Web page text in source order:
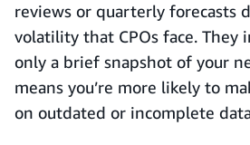
reviews or quarterly forecasts
volatility that CPOs face. They
only a brief snapshot of your
means you’re more likely to
on outdated or incomplete